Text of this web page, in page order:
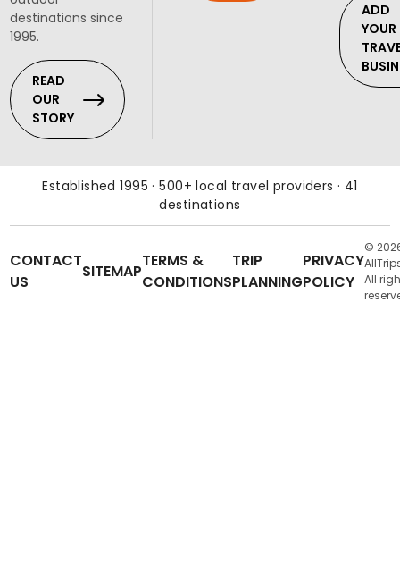
destinations since
1995.
READ
OUR
STORY
ADD
YOUR
Established 1995 · 500+ local travel providers · 41
destinations
CONTACT
US
SITEMAP
TERMS &
CONDITIONS
TRIP
PLANNING
PRIVACY
POLICY
©
All